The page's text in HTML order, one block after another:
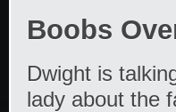
Boobs
Dwight is
lady about the